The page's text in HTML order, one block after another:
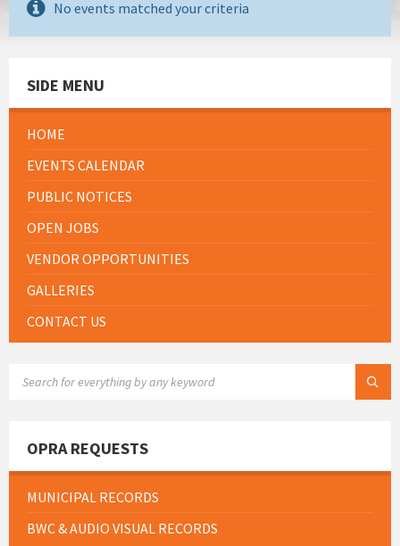
No events matched your criteria
SIDE MENU
HOME
EVENTS CALENDAR
PUBLIC NOTICES
OPEN JOBS
VENDOR OPPORTUNITIES
GALLERIES
CONTACT US
OPRA REQUESTS
MUNICIPAL RECORDS
BWC & AUDIO VISUAL RECORDS